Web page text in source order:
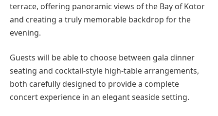
terrace, offering panoramic views of the Bay of Kotor
and creating a truly memorable backdrop for the
evening.
Guests will be able to choose between gala dinner
seating and cocktail-style high-table arrangements,
both carefully designed to provide a complete
concert experience in an elegant seaside setting.